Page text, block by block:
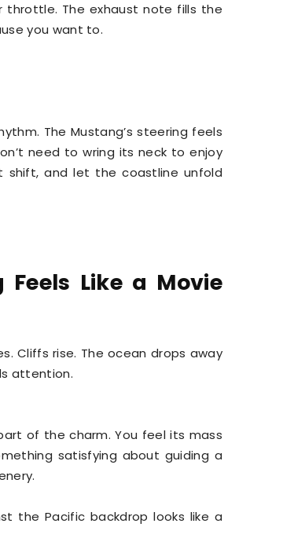
throttle. The exhaust note fills the
you want to.
The Mustang’s steering feels
need to wring its neck to enjoy
and let the coastline unfold
Like a Movie
Cliffs rise. The ocean drops away
attention.
of the charm. You feel its mass
satisfying about guiding a
the Pacific backdrop looks like a